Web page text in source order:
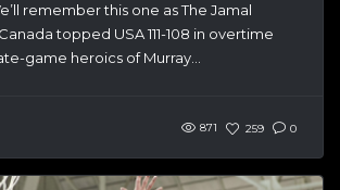
remember this one as The Jamal
topped USA 111-108 in overtime
game heroics of Murray...
871 259 0